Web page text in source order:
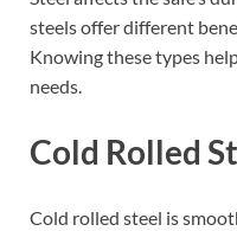
steels offer different
Knowing these types
needs.
Cold Rolled
Cold rolled steel is